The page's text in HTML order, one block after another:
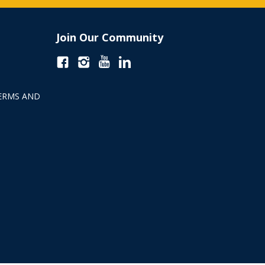
AND
Join Our Community